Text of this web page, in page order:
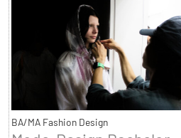
BA/MA Fashion Design